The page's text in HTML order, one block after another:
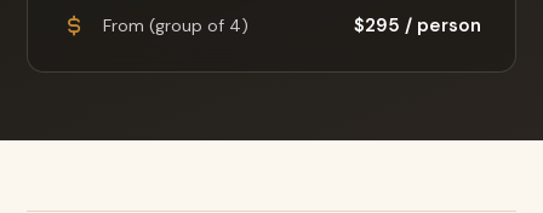
From (group of 4) $295 / person